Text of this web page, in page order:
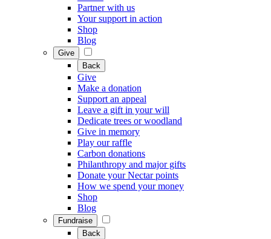
Partner with us
Your support in action
Shop
Blog
Give
Back
Give
Make a donation
Support an appeal
Leave a gift in your will
Dedicate trees or woodland
Give in memory
Play our raffle
Carbon donations
Philanthropy and major gifts
Donate your Nectar points
How we spend your money
Shop
Blog
Fundraise
Back